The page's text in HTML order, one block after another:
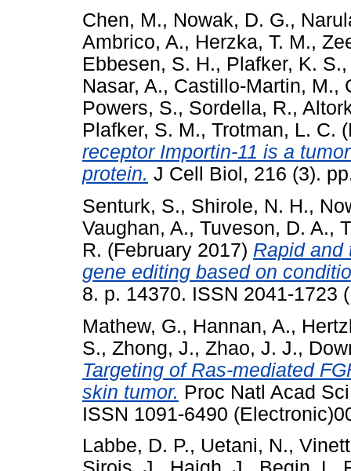
Chen, M., Nowak, D. G.,
Ambrico, A., Herzka, T. M.,
Ebbesen, S. H., Plafker, K. S.
Nasar, A., Castillo-Martin, M.,
Powers, S., Sordella, R.,
Plafker, S. M., Trotman, L. C.
receptor Importin-11 is a
protein. J Cell Biol, 216 (3).
Senturk, S., Shirole, N. H.,
Vaughan, A., Tuveson, D. A.,
R. (February 2017) Rapid and
gene editing based on
8. p. 14370. ISSN 2041-1723
Mathew, G., Hannan, A.,
S., Zhong, J., Zhao, J. J.,
Targeting of Ras-mediated
skin tumor. Proc Natl Acad
ISSN 1091-6490
Labbe, D. P., Uetani, N.,